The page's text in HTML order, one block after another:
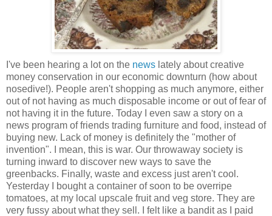
I've been hearing a lot on the news lately about creative
money conservation in our economic downturn (how about
nosedive!). People aren't shopping as much anymore, either
out of not having as much disposable income or out of fear of
not having it in the future. Today I even saw a story on a
news program of friends trading furniture and food, instead of
buying new. Lack of money is definitely the "mother of
invention". I mean, this is war. Our throwaway society is
turning inward to discover new ways to save the
greenbacks. Finally, waste and excess justaren't cool.
Yesterday I bought a container of soon to be overripe
tomatoes, at my local upscale fruit and veg store. They are
very fussy about what they sell. I felt like a bandit as I paid